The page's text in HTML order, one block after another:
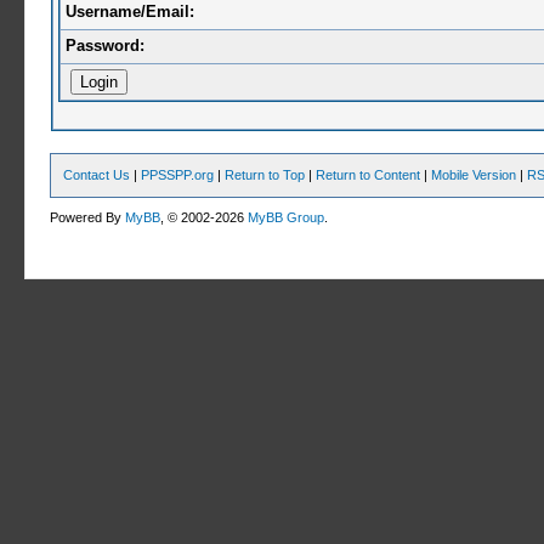
Username/Email:
Password:
Contact Us | PPSSPP.org | Return to Top | Return to Content | Mobile Version |
Powered ByMyBB , © 2002-2026MyBB Group